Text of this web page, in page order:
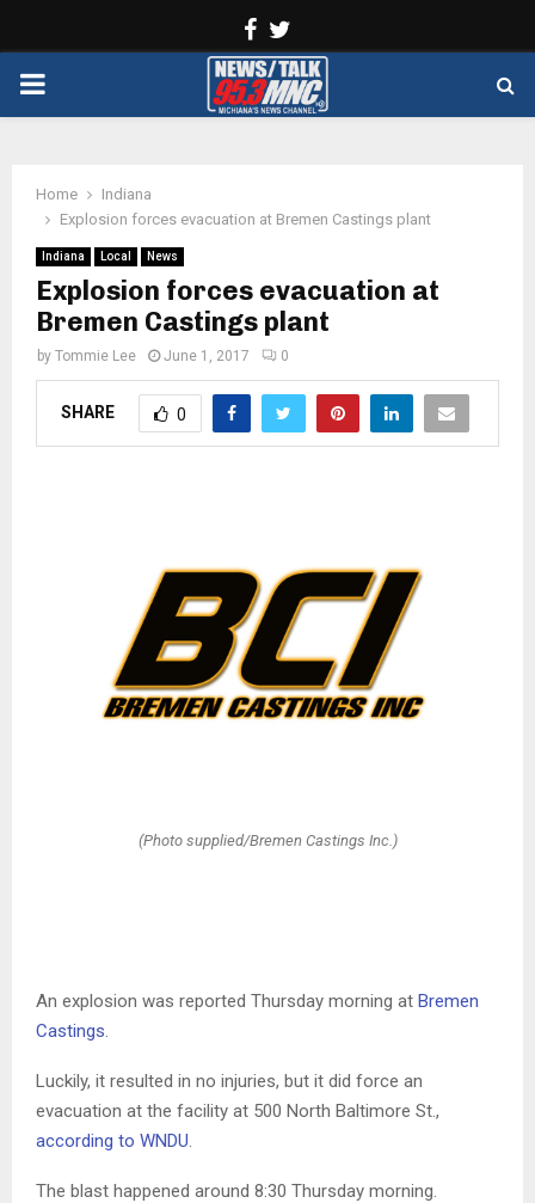
Facebook
PRIMARY
Home
Indiana
Explosion forces evacuation at Bremen Castings plant
Indiana Local News
Explosion forces evacuation at
Bremen Castings plant
by Tommie Lee June 1, 2017 0
SHARE 0
(Photo supplied/Bremen Castings Inc.)
An explosion was reported Thursday morning at Bremen
Castings.
Luckily, it resulted in no injuries, but it did force an
evacuation at the facility at 500 North Baltimore St.,
according to WNDU.
The blast happened around 8:30 Thursday morning.